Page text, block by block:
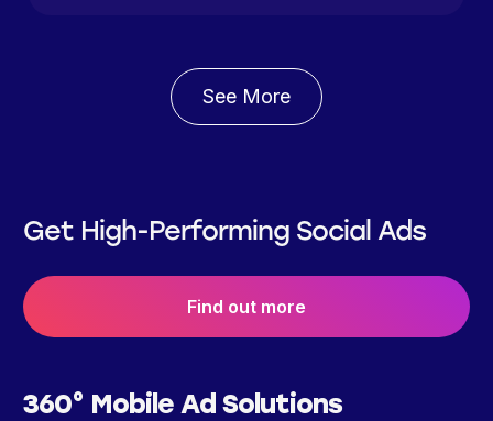
See More
Get High-Performing Social Ads
Find out more
360° Mobile Ad Solutions